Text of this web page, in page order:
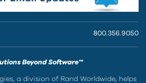
800.356.9050
Beyond Software™
a division of Rand Worldwide, helps